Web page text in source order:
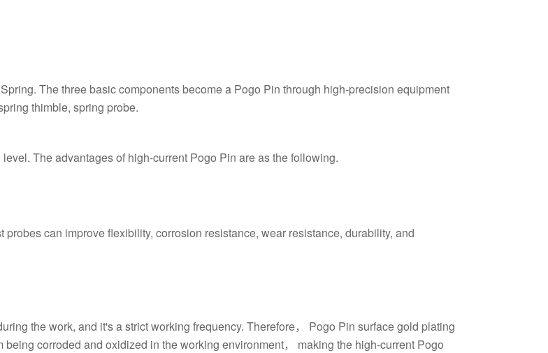
The three basic components become a Pogo Pin through high-precision equipment
thimble, spring probe.
The advantages of high-current Pogo Pin are as the following.
can improve flexibility, corrosion resistance, wear resistance, durability, and
the work, and it's a strict working frequency. Therefore， Pogo Pin surface gold plating
corroded and oxidized in the working environment， making the high-current Pogo